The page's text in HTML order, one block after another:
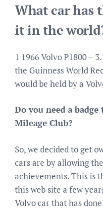
What car has
it in the
1 1966 Volvo P1800 –
the Guinness World
would be held by a
Do you need a
Mileage Club?
So, we decided to get
cars are by allowing
achievements. This is
this web site a few
Volvo car that has